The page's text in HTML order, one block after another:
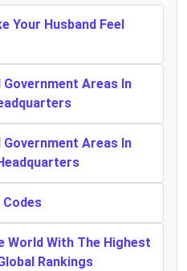
Your Husband Feel
Areas In
Areas In
World With The Highest
Rankings